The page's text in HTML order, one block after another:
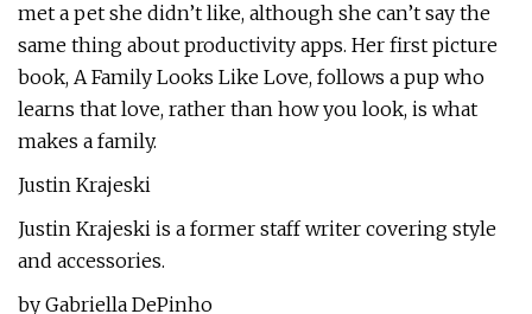
met a pet she didn’t like, although she can’t say the
same thing about productivity apps. Her first picture
book, A Family Looks Like Love, follows a pup who
learns that love, rather than how you look, is what
makes a family.
Justin Krajeski
Justin Krajeski is a former staff writer covering style
and accessories.
by Gabriella DePinho